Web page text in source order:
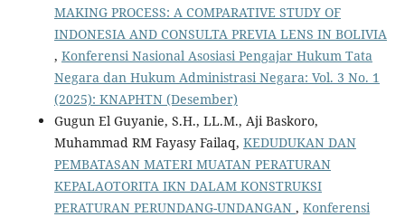
MAKING PROCESS: A COMPARATIVE STUDY OF
INDONESIA AND CONSULTA PREVIA LENS IN BOLIVIA
, Konferensi Nasional Asosiasi Pengajar Hukum Tata
Negara dan Hukum Administrasi Negara: Vol. 3 No. 1
(2025): KNAPHTN (Desember)
Gugun El Guyanie, S.H., LL.M., Aji Baskoro,
Muhammad RM Fayasy Failaq, KEDUDUKAN DAN
PEMBATASAN MATERI MUATAN PERATURAN
KEPALAOTORITA IKN DALAM KONSTRUKSI
PERATURAN PERUNDANG-UNDANGAN , Konferensi